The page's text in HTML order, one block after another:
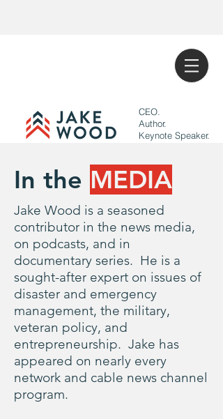
CEO.
Author.
Keynote Speaker.
In the MEDIA
Jake Wood is a seasoned
contributor in the news media,
on podcasts, and in
documentary series. He is a
sought-after expert on issues of
disaster and emergency
management, the military,
veteran policy, and
entrepreneurship. Jake has
appeared on nearly every
network and cable news channel
program.